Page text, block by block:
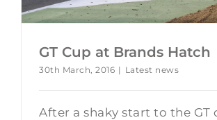
GT Cup at Brands Hatch
30th March, 2016 | Latest news
After a shaky start to the GT